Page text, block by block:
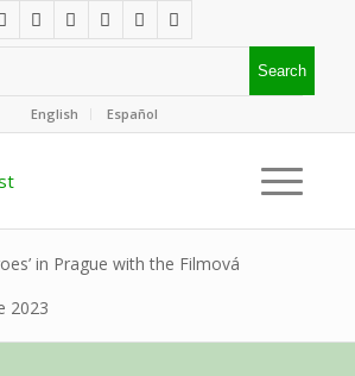
English Español
in Prague with the Filmová
2023